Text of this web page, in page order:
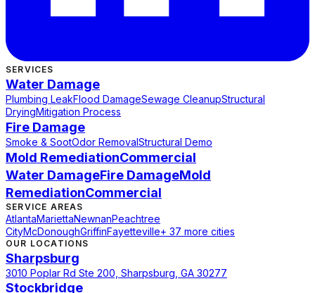
SERVICES
Water Damage
Plumbing LeakFlood DamageSewage CleanupStructural
DryingMitigation Process
Fire Damage
Smoke & SootOdor RemovalStructural Demo
Mold RemediationCommercial
Water DamageFire DamageMold
RemediationCommercial
SERVICE AREAS
AtlantaMariettaNewnanPeachtree
CityMcDonoughGriffinFayetteville+ 37 more cities
OUR LOCATIONS
Sharpsburg
3010 Poplar Rd Ste 200, Sharpsburg, GA 30277
Stockbridge